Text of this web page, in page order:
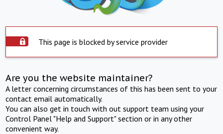
This page is blocked by service provider
Are you the website maintainer?
A letter concerning circumstances of this has been sent to your
contact email automatically.
You can also get in touch with out support team using your
Control Panel "Help and Support" section or in any other
convenient way.